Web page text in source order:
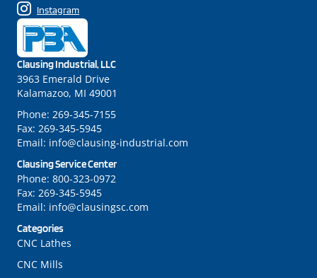
Categories
CNC Lathes
CNC Mills
Clausing Industrial, LLC
3963 Emerald Drive
Kalamazoo, MI 49001
Phone: 269-345-7155
Fax: 269-345-5945
Email: info@clausing-industrial.com
Clausing Service Center
Phone: 800-323-0972
Fax: 269-345-5945
Email: info@clausingsc.com
Instagram